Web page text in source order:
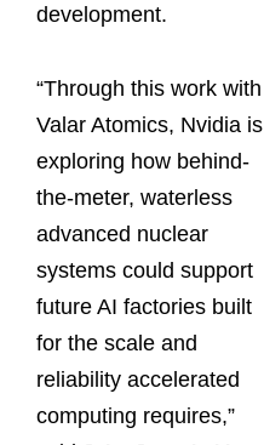
development.
“Through this ⁠work with
Valar Atomics, Nvidia is
exploring how behind-
the-meter, waterless
advanced nuclear
systems could support
future AI factories built
for the scale and
reliability accelerated
computing requires,”